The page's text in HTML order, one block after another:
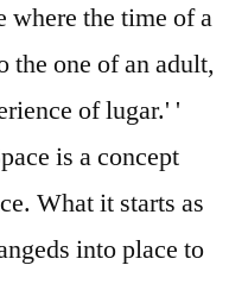
where the time of a
the one of an adult,
of lugar.' '
is a concept
What it starts as
into place to